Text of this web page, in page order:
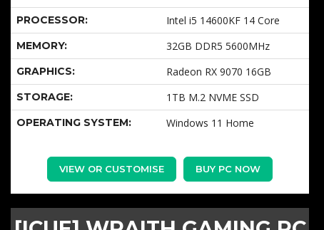
PROCESSOR: Intel i5 14600KF 14 Core
MEMORY: 32GB DDR5 5600MHz
GRAPHICS: Radeon RX 9070 16GB
STORAGE: 1TB M.2 NVME SSD
OPERATING SYSTEM: Windows 11 Home
VIEW OR CUSTOMISE BUY PC NOW